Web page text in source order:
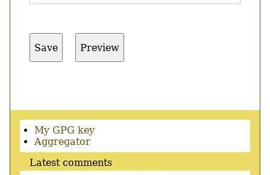
Secondary
menu
My GPG key
Aggregator
Latest comments